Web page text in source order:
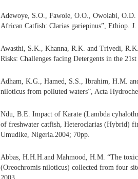
Adewoye, S.O., Fawole, O.O., Owolabi, O.D.
African Catfish: Clarias gariepinus”, Ethiop.
Awasthi, S.K., Khanna, R.K. and Trivedi,
Risks: Challenges facing Detergents in the
Adham, K.G., Hamed, S.S., Ibrahim, H.M.
niloticus from polluted waters”, Acta
Ndu, B.E. Impact of Karate (Lambda
of freshwater catfish, Heteroclarias (Hybrid)
Umudike, Nigeria.2004; 70pp.
Abbas, H.H.H.and Mahmood, H.M. “The
(Oreochromis niloticus) collected from four